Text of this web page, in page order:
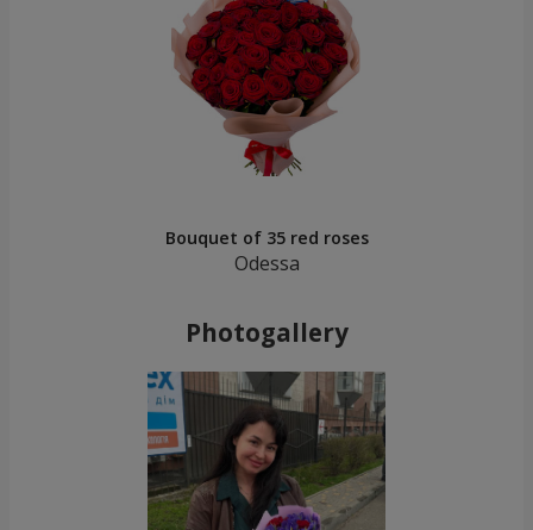
Bouquet of 35 red roses
Odessa
Photogallery